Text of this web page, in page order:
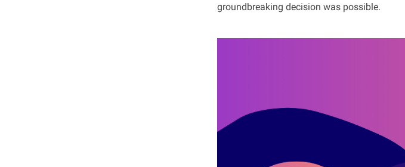
groundbreaking decision was possible.